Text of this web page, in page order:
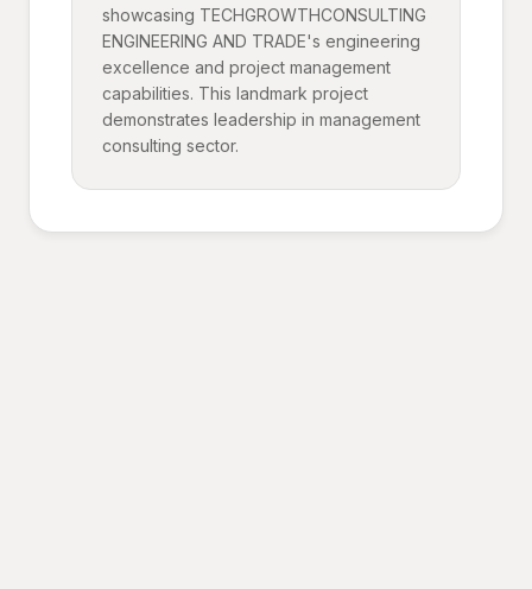
showcasing TECHGROWTHCONSULTING
ENGINEERING AND TRADE's engineering
excellence and project management
capabilities. This landmark project
demonstrates leadership in management
consulting sector.